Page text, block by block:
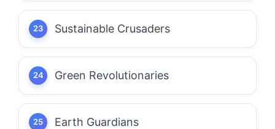
Sustainable Crusaders
Green Revolutionaries
Earth Guardians